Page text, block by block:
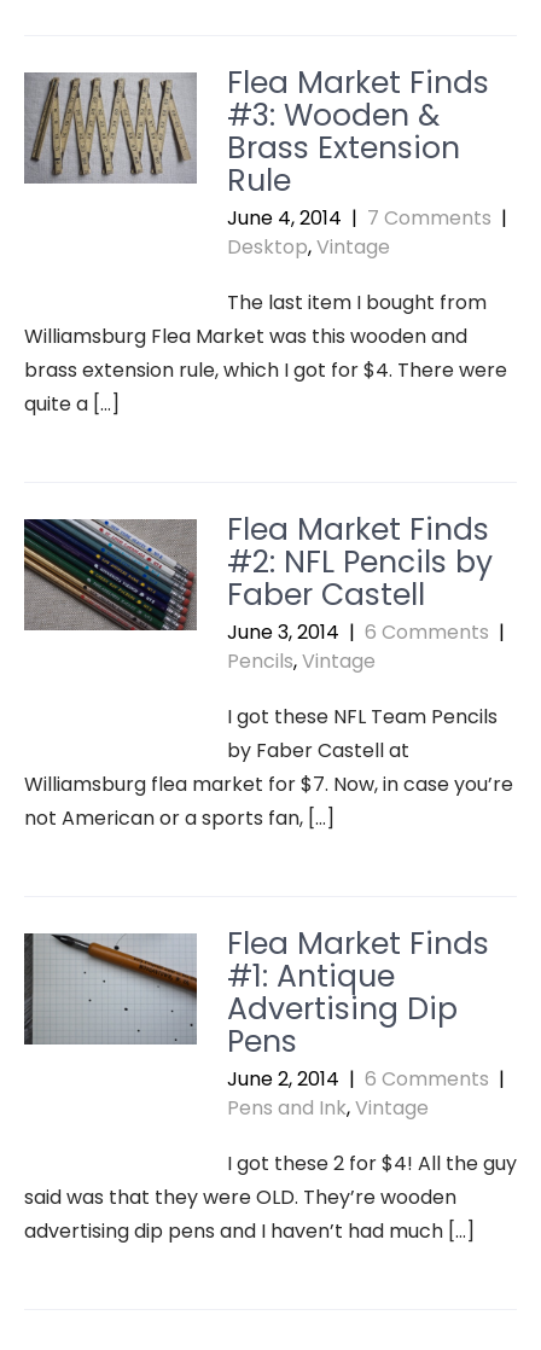
Flea Market Finds
#3: Wooden &
Brass Extension
Rule
June 4, 2014 | 7 Comments |
Desktop,Vintage
The last item I bought from
Williamsburg Flea Market was this wooden and
brass extension rule, which I got for $4. There were
quite a […]
Flea Market Finds
#2: NFL Pencils by
Faber Castell
June 3, 2014 | 6 Comments |
Pencils,Vintage
I got these NFL Team Pencils
by Faber Castell at
Williamsburg flea market for $7. Now, in case you’re
not American or a sports fan, […]
Flea Market Finds
#1: Antique
Advertising Dip
Pens
June 2, 2014 | 6 Comments |
Pens and Ink,Vintage
I got these 2 for $4! All the guy
said was that they were OLD. They’re wooden
advertising dip pens and I haven’t had much […]